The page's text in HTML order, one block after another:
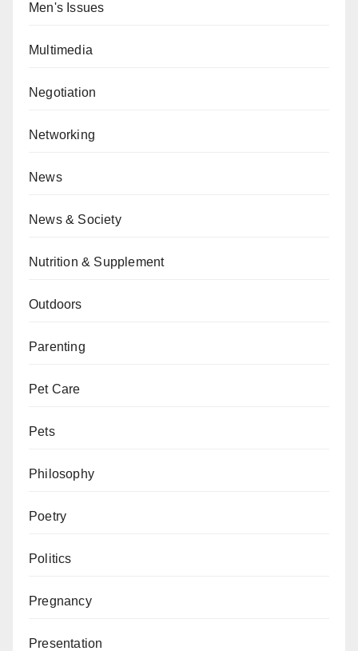
Men's Issues
Multimedia
Negotiation
Networking
News
News & Society
Nutrition & Supplement
Outdoors
Parenting
Pet Care
Pets
Philosophy
Poetry
Politics
Pregnancy
Presentation